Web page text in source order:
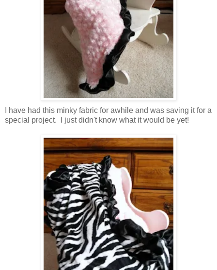
I have had this minky fabric for awhile and was saving it for a
special project. I just didn't know what it would be yet!